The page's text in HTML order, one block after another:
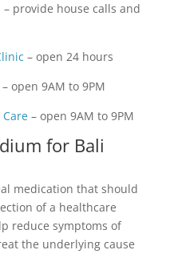
– provide house calls and
– open 24 hours
– open 9AM to 9PM
– open 9AM to 9PM
for Bali
medication that should
of a healthcare
reduce symptoms of
the underlying cause